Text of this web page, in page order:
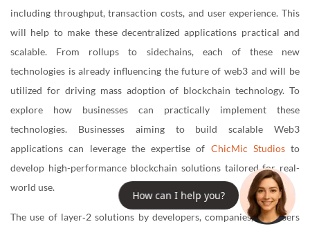
How can I help you?
including throughput, transaction costs, and user experience. This
will help to make these decentralized applications practical and
scalable. From rollups to sidechains, each of these new
technologies is already influencing the future of web3 and will be
utilized for driving mass adoption of blockchain technology. To
explore how businesses can practically implement these
technologies. Businesses aiming to build scalable Web3
applications can leverage the expertise of ChicMic Studiosto
develop high-performance blockchain solutions tailored for real-
world use.
The use of layer‐2 solutions by developers, companies, and users